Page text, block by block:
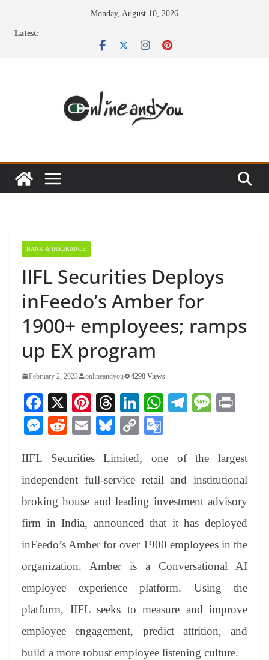
Monday, August 10, 2026
Latest:
BANK & INSURANCE
IIFL Securities Deploys
inFeedo’s Amber for
1900+ employees; ramps
up EX program
February 2, 2023 onlineandyou 4298 Views
Fa
ce
bo
ok
X
Pi
nt
er
es
t
T
hr
ea
ds
Li
nk
ed
In
W
A
pp
Te
a
m
M
ge
M
se
ng
er
R
di
t
E
ail
Bl
sk
y
C
y
Li
nk
gl
e
Tr
an
sl
at
IIFL Securities Limited, one of the largest
independent full-service retail and institutional
broking house and leading investment advisory
firm in India, announced that it has deployed
inFeedo’s Amber for over 1900 employees in the
organization. Amber is a Conversational AI
employee experience platform. Using the
platform, IIFL seeks to measure and improve
employee engagement, predict attrition, and
build a more robust employee listening culture.